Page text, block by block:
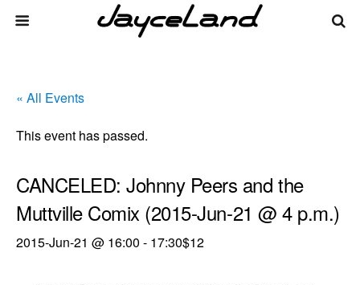
« All Events
This event has passed.
CANCELED: Johnny Peers and the
Muttville Comix (2015-Jun-21 @ 4 p.m.)
2015-Jun-21 @ 16:00 - 17:30$12